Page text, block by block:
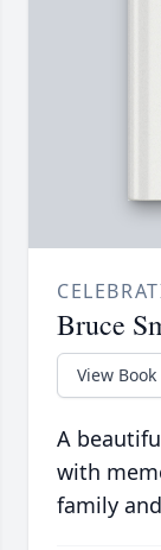
Bruce
View Book
A
with
family